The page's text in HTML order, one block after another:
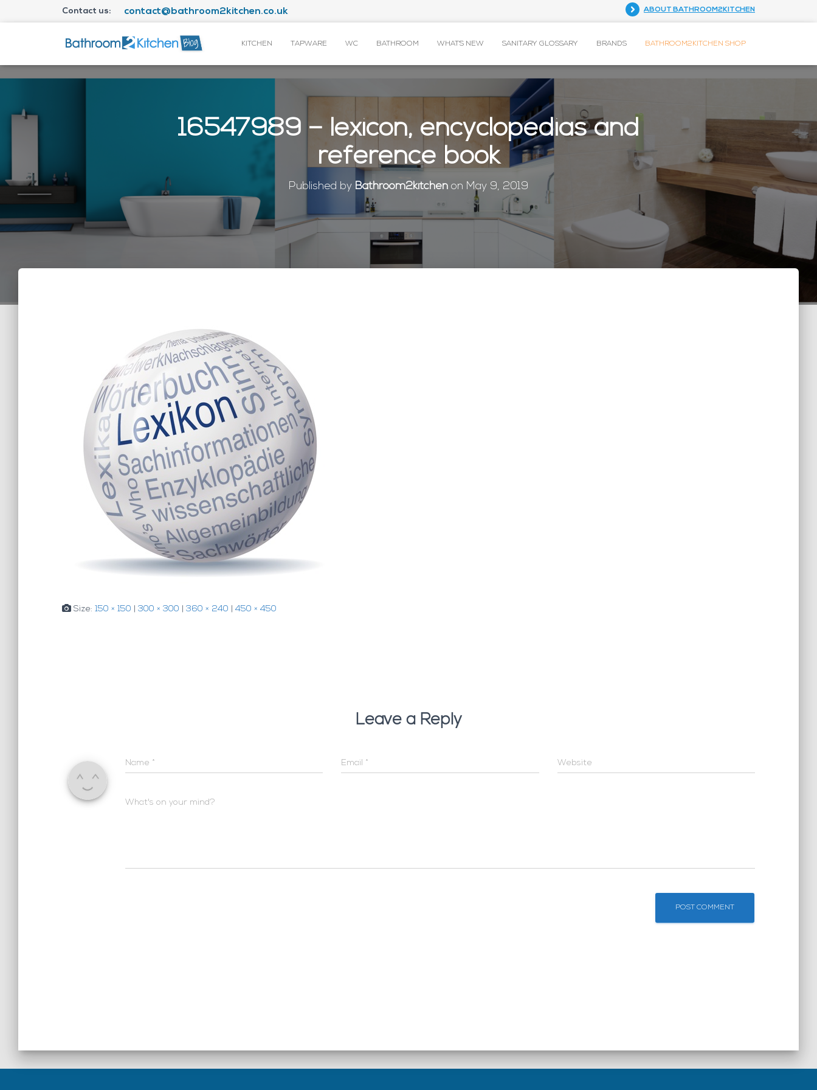
Contact us: contact@bathroom2kitchen.co.uk ABOUT BATHROOM2KITCHEN
KITCHEN TAPWARE WC BATHROOM WHAT’S NEW SANITARY GLOSSARY BRANDS BATHROOM2KITCHEN SHOP
16547989 – lexicon, encyclopedias and
reference book
Published by Bathroom2kitchen on May 9, 2019
Size: 150 × 150 300 × 300 360 × 240 450 × 450
Leave a Reply
Name * Email * Website
What's on your mind?